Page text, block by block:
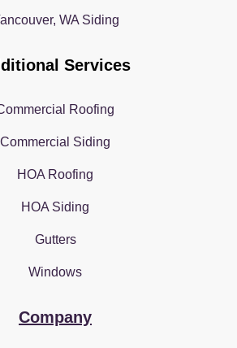
WA Siding
Services
Roofing
Commercial Siding
HOA Roofing
HOA Siding
Gutters
Windows
Company